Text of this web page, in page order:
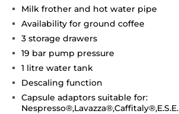
Milk frother and hot water pipe
Availability for ground coffee
3 storage drawers
19 bar pump pressure
1 litre water tank
Descaling function
Capsule adaptors suitable for:
Nespresso®,Lavazza®,Caffitaly®,E.S.E.